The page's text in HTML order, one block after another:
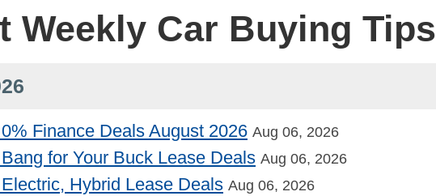
Weekly Car Buying Tips
Finance Deals August 2026 Aug 06, 2026
for Your Buck Lease Deals Aug 06, 2026
Hybrid Lease Deals Aug 06, 2026